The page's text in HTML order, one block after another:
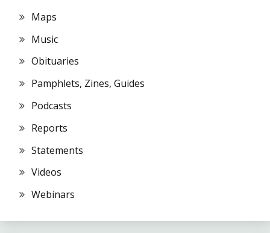
Maps
Music
Obituaries
Pamphlets, Zines, Guides
Podcasts
Reports
Statements
Videos
Webinars